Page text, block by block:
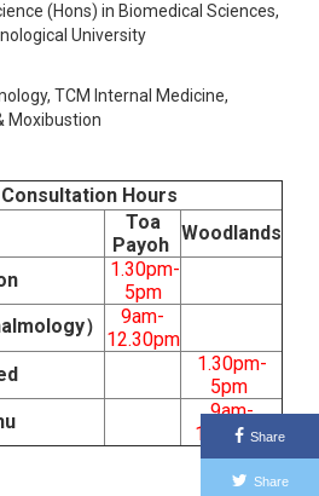
(Hons) in Biomedical Sciences,
University
TCM Internal Medicine,
Moxibustion
Consultation Hours
Toa
Payoh
Woodlands
1.30pm-
5pm
）
9am-
12.30pm
1.30pm-
5pm
9am-
12.30pmShare
Share